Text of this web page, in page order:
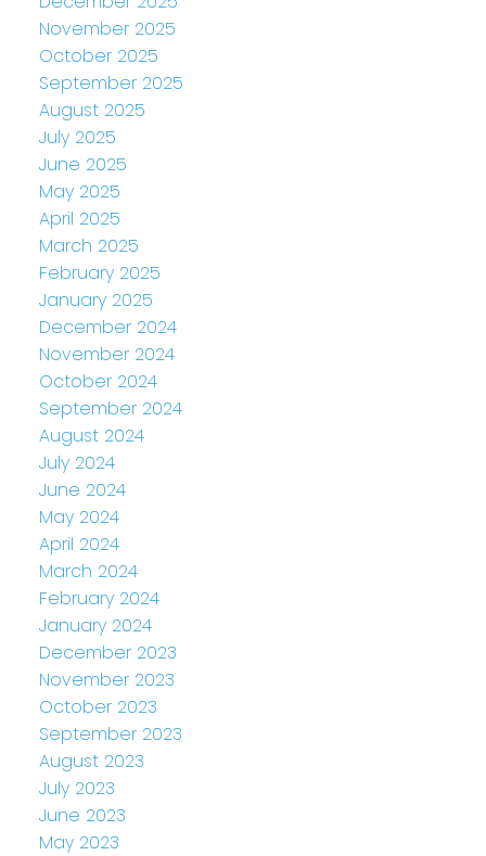
November 2025
October 2025
September 2025
August 2025
July 2025
June 2025
May 2025
April 2025
March 2025
February 2025
January 2025
December 2024
November 2024
October 2024
September 2024
August 2024
July 2024
June 2024
May 2024
April 2024
March 2024
February 2024
January 2024
December 2023
November 2023
October 2023
September 2023
August 2023
July 2023
June 2023
May 2023